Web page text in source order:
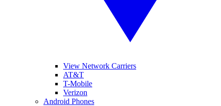
View Network Carriers
AT&T
T-Mobile
Verizon
Android Phones